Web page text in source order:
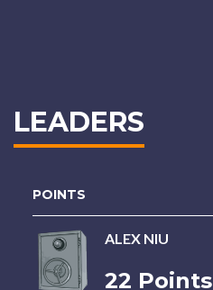
LEADERS
POINTS
ALEX NIU
22 Points